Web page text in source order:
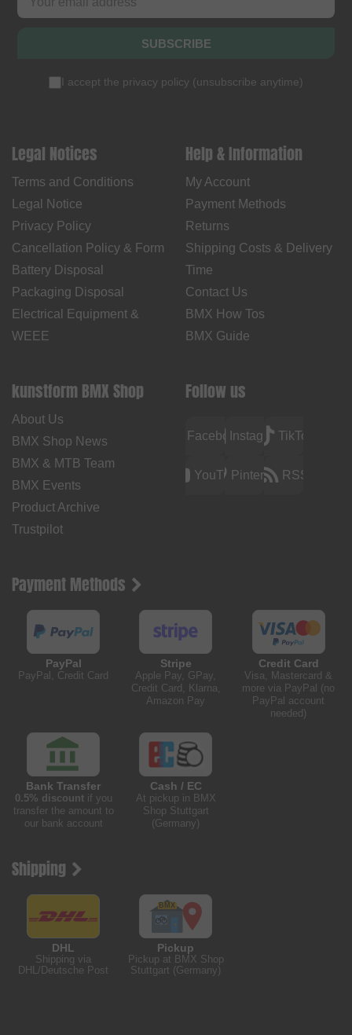
SUBSCRIBE
I accept the privacy policy (unsubscribe anytime)
Legal Notices
Terms and Conditions
Legal Notice
Privacy Policy
Cancellation Policy & Form
Battery Disposal
Packaging Disposal
Electrical Equipment &
WEEE
Help & Information
My Account
Payment Methods
Returns
Shipping Costs & Delivery
Time
Contact Us
BMX How Tos
BMX Guide
kunstform BMX Shop
About Us
BMX Shop News
BMX & MTB Team
BMX Events
Product Archive
Trustpilot
Follow us
FacebookInstagramTikTok
YouTubePinterest RSS
Payment Methods
PayPal
PayPal, Credit Card
Stripe
Apple Pay, GPay,
Credit Card, Klarna,
Amazon Pay
Credit Card
Visa, Mastercard &
more via PayPal (no
PayPal account
needed)
Bank Transfer
0.5% discountif you
transfer the amount to
our bank account
Cash / EC
At pickup in BMX
Shop Stuttgart
(Germany)
Shipping
DHL
Shipping via
DHL/Deutsche Post
Pickup
Pickup at BMX Shop
Stuttgart (Germany)